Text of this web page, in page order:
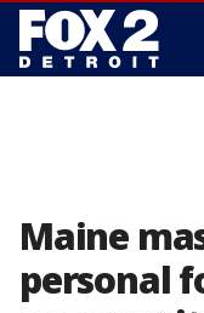
Maine
personal